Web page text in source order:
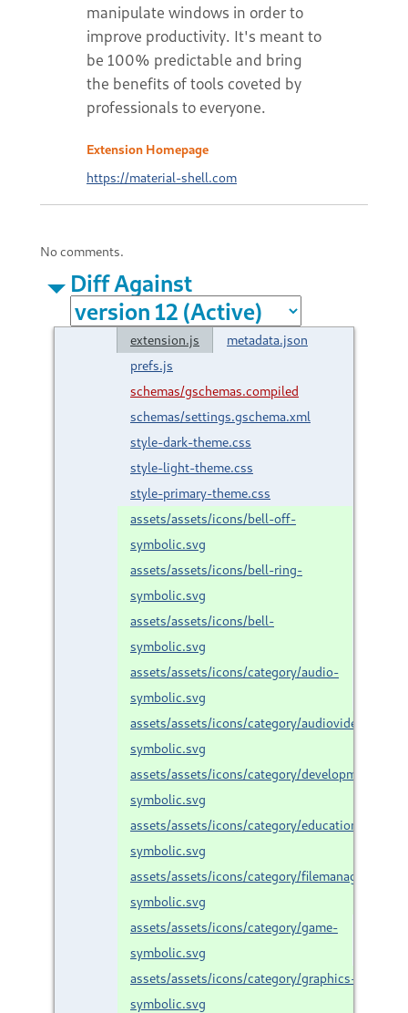
manipulate windows in order to
improve productivity. It's meant to
be 100% predictable and bring
the benefits of tools coveted by
professionals to everyone.
Extension Homepage
https://material-shell.com
No comments.
Diff Against
extension.js
metadata.json
prefs.js
schemas/gschemas.compiled
schemas/settings.gschema.xml
style-dark-theme.css
style-light-theme.css
style-primary-theme.css
assets/assets/icons/bell-off-
symbolic.svg
assets/assets/icons/bell-ring-
symbolic.svg
assets/assets/icons/bell-
symbolic.svg
assets/assets/icons/category/audio-
symbolic.svg
assets/assets/icons/category/audiovideo-
symbolic.svg
assets/assets/icons/category/development-
symbolic.svg
assets/assets/icons/category/education-
symbolic.svg
assets/assets/icons/category/filemanager-
symbolic.svg
assets/assets/icons/category/game-
symbolic.svg
assets/assets/icons/category/graphics-
symbolic.svg